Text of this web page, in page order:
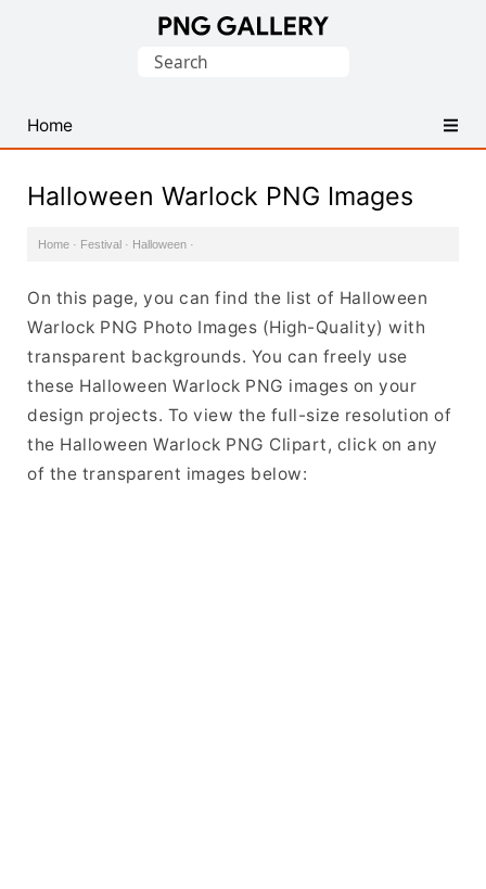
PNG
Images
Search
Home
Halloween Warlock PNG Images
Home · Festival · Halloween ·
On this page, you can find the list of Halloween
Warlock PNG Photo Images (High-Quality) with
transparent backgrounds. You can freely use
these Halloween Warlock PNG images on your
design projects. To view the full-size resolution of
the Halloween Warlock PNG Clipart, click on any
of the transparent images below: